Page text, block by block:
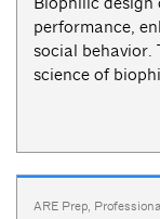
performance,
social behavior.
science of
ARE Prep,